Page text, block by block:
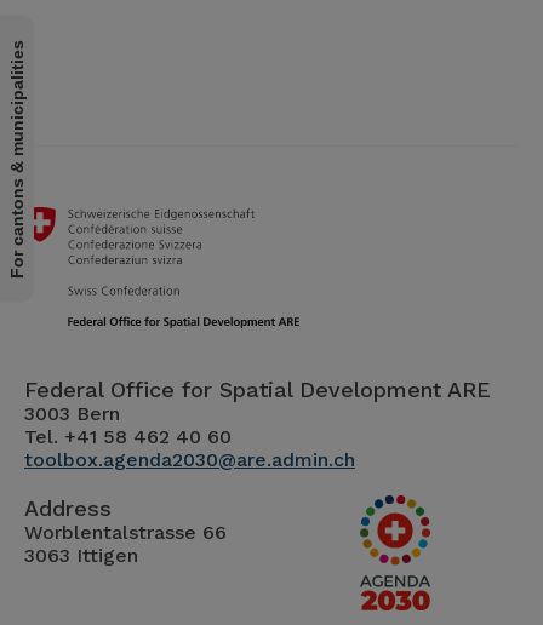
Federal Office for Spatial Development ARE
3003 Bern
Tel. +41 58 462 40 60
toolbox.agenda2030@are.admin.ch
Address
Worblentalstrasse 66
3063 Ittigen
For cantons & municipalities